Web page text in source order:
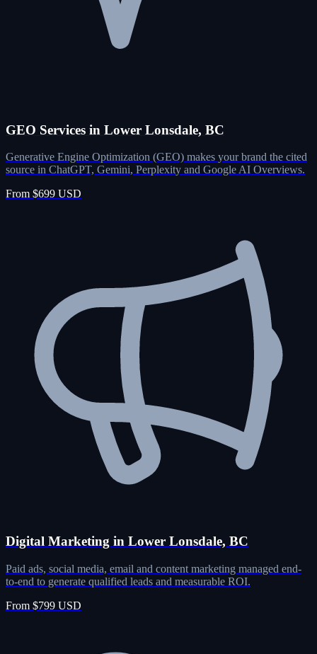
GEO Services in Lower Lonsdale, BC
Generative Engine Optimization (GEO) makes your brand the cited
source in ChatGPT, Gemini, Perplexity and Google AI Overviews.
From $699 USD
Digital Marketing in Lower Lonsdale, BC
Paid ads, social media, email and content marketing managed end-
to-end to generate qualified leads and measurable ROI.
From $799 USD